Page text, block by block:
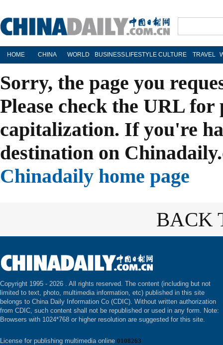
HOME CHINA WORLD BUSINESS LIFESTYLE CULTURE TRAVEL
Sorry, the page you
Please check the URL
capitalization. If you're
destination on
Chinadaily home page
BACK
Copyright 1995 - 2026 . All rights reserved. The content (including but not
limited to text, photo, multimedia information, etc) published in this site
belongs to China Daily Information Co (CDIC). Without written authorization
from CDIC, such content shall not be republished or used in any form. Note:
Browsers with 1024*768 or higher resolution are suggested for this site.
License for publishing multimedia online 0108263